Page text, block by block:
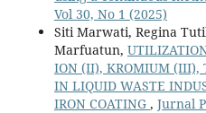
Vol 30, No 1 (2025)
Siti Marwati, Regina
Marfuatun,
ION (II), KROMIUM (III),
IN LIQUID WASTE
IRON COATING , Jurnal